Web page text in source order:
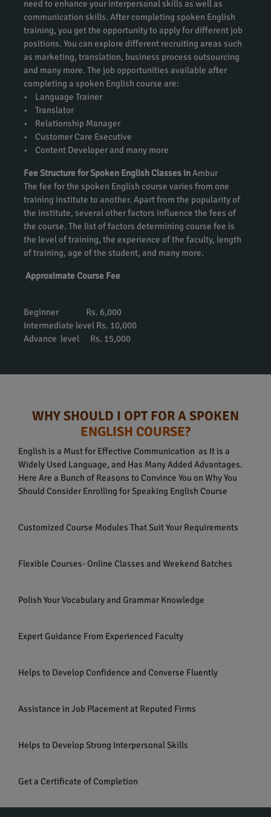
need to enhance your interpersonal skills as well as
communication skills. After completing spoken English
training, you get the opportunity to apply for different job
positions. You can explore different recruiting areas such
as marketing, translation, business process outsourcing
and many more. The job opportunities available after
completing a spoken English course are:
• Language Trainer
• Translator
• Relationship Manager
• Customer Care Executive
• Content Developer and many more
Fee Structure for Spoken English Classes in Ambur
The fee for the spoken English course varies from one
training institute to another. Apart from the popularity of
the institute, several other factors influence the fees of
the course. The list of factors determining course fee is
the level of training, the experience of the faculty, length
of training, age of the student, and many more.
Approximate Course Fee
Beginner Rs. 6,000
Intermediate level Rs. 10,000
Advance level Rs. 15,000
WHY SHOULD I OPT FOR A SPOKEN
ENGLISH COURSE?
English is a Must for Effective Communication as It is a
Widely Used Language, and Has Many Added Advantages.
Here Are a Bunch of Reasons to Convince You on Why You
Should Consider Enrolling for Speaking English Course
Customized Course Modules That Suit Your Requirements
Flexible Courses- Online Classes and Weekend Batches
Polish Your Vocabulary and Grammar Knowledge
Expert Guidance From Experienced Faculty
Helps to Develop Confidence and Converse Fluently
Assistance in Job Placement at Reputed Firms
Helps to Develop Strong Interpersonal Skills
Get a Certificate of Completion